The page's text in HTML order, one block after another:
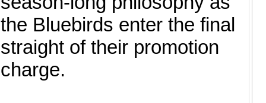
the Bluebirds enter the final
straight of their promotion
charge.